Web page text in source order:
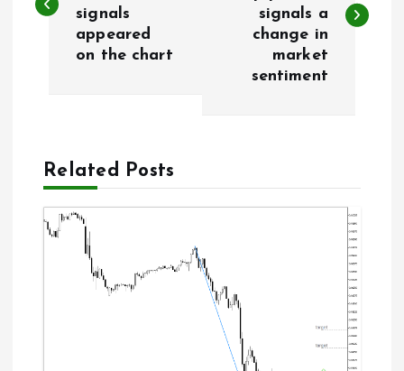
s
a
v
signals
appeared
on the chart
signals a
change in
market
sentiment
Related Posts